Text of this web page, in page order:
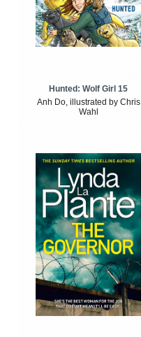
Hunted: Wolf Girl 15
Anh Do, illustrated by Chris
Wahl